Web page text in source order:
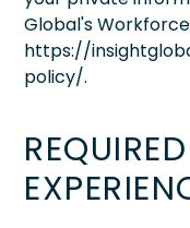
Global's
https://
policy/.